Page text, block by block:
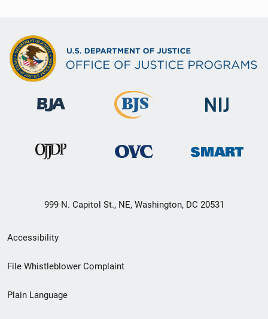
999 N. Capitol St., NE, Washington, DC 20531
Secondary
Footer
menu
Accessibility
File Whistleblower Complaint
Plain Language